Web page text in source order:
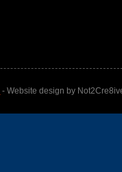
- Website design by